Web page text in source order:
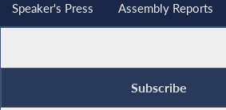
Speaker's Press Assembly Reports
Subscribe